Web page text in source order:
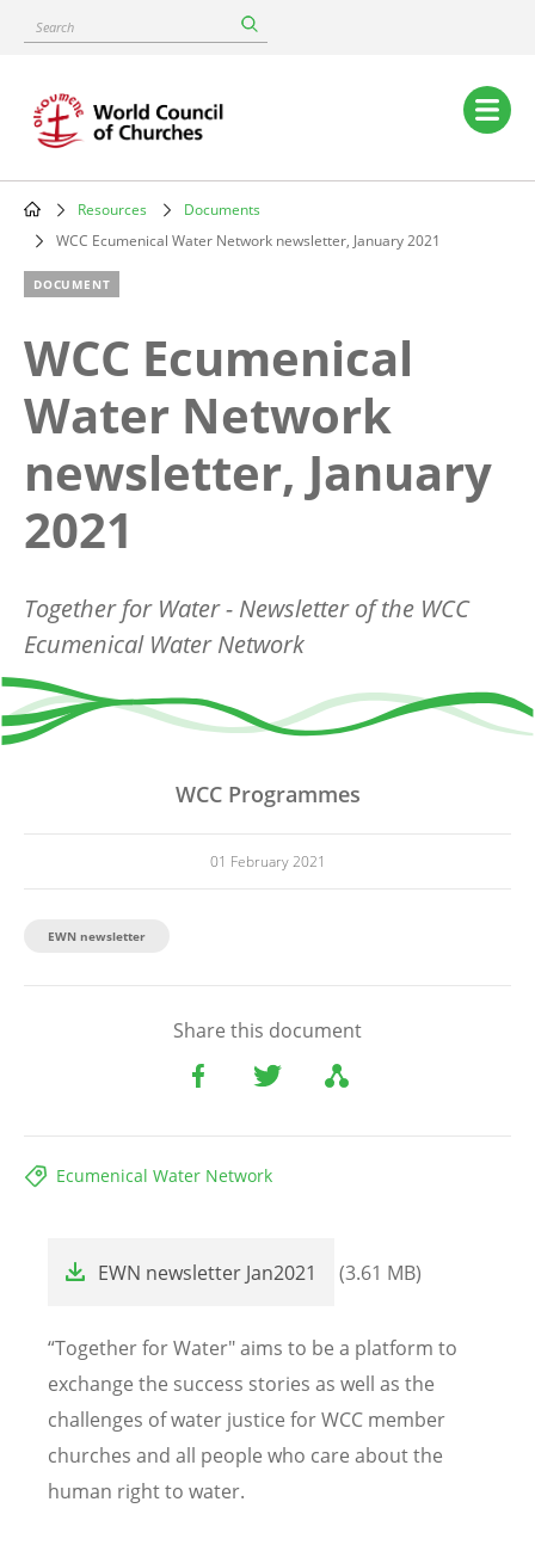
content
Search
Main
navigation
Breadcrumb
Resources
Documents
WCC Ecumenical Water Network newsletter, January 2021
DOCUMENT
WCC Ecumenical
Water Network
newsletter, January
2021
Together for Water - Newsletter of the WCC
Ecumenical Water Network
WCC Programmes
01 February 2021
EWN newsletter
Share this document
Ecumenical Water Network
EWN newsletter Jan2021 (3.61 MB)
“Together for Water" aims to be a platform to
exchange the success stories as well as the
challenges of water justice for WCC member
churches and all people who care about the
human right to water.